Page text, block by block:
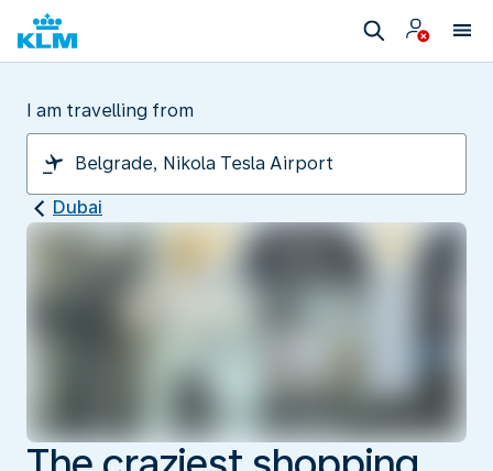
I am travelling from
Dubai